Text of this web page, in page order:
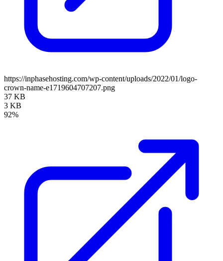
https://inphasehosting.com/wp-content/uploads/2022/01/logo-
crown-name-e1719604707207.png
37 KB
3 KB
92%